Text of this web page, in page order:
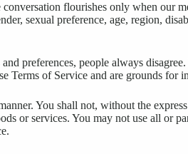
flourishes only when our
sexual preference, age, region,
preferences, people always
Terms of Service and are grounds for
You shall not, without the
or services. You may not use all or